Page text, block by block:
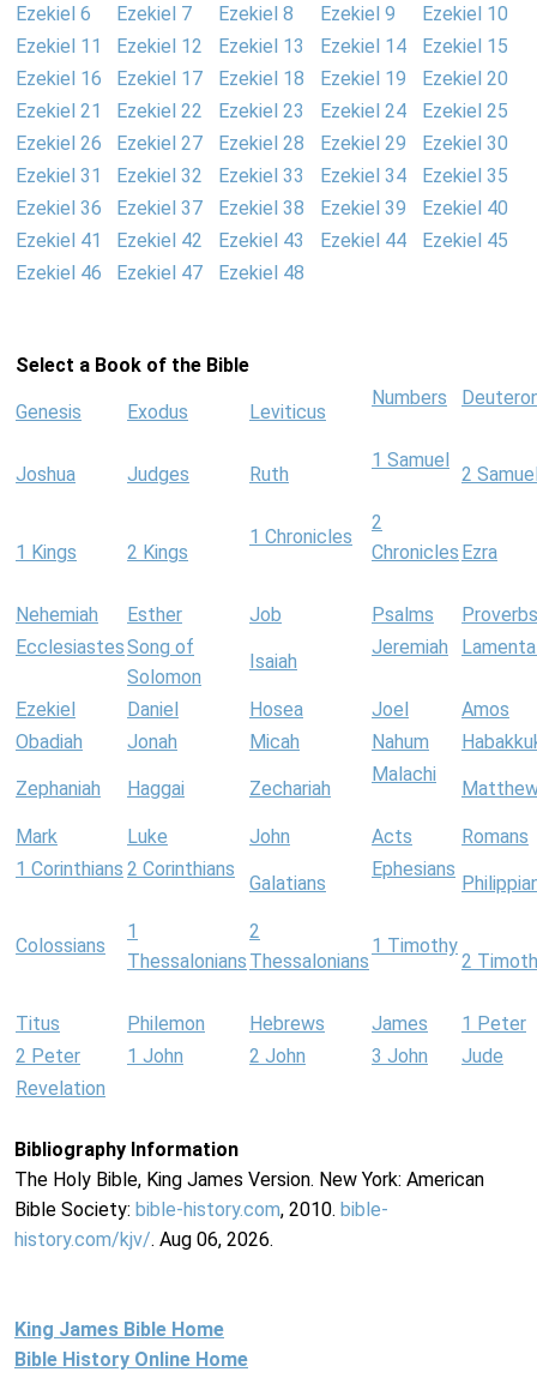
Ezekiel 6
Ezekiel 7 Ezekiel 8 Ezekiel 9
Ezekiel 10
Ezekiel 11
Ezekiel 12 Ezekiel 13 Ezekiel 14
Ezekiel 15
Ezekiel 16
Ezekiel 17 Ezekiel 18 Ezekiel 19
Ezekiel 20
Ezekiel 21
Ezekiel 22 Ezekiel 23 Ezekiel 24
Ezekiel 25
Ezekiel 26
Ezekiel 27 Ezekiel 28 Ezekiel 29
Ezekiel 30
Ezekiel 31
Ezekiel 32 Ezekiel 33 Ezekiel 34
Ezekiel 35
Ezekiel 36
Ezekiel 37 Ezekiel 38 Ezekiel 39
Ezekiel 40
Ezekiel 41
Ezekiel 42 Ezekiel 43 Ezekiel 44
Ezekiel 45
Ezekiel 46
Ezekiel 47 Ezekiel 48
Select a Book of the Bible
Genesis Exodus Leviticus
Numbers
Joshua Judges Ruth
1 Samuel
2
1 Kings 2 Kings
1 Chronicles
2
Chronicles Ezra
Nehemiah Esther Job Psalms
Proverbs
EcclesiastesSong of
Solomon
Isaiah
Jeremiah
Ezekiel Daniel Hosea Joel
Amos
Obadiah
Jonah Micah Nahum
Zephaniah Haggai Zechariah
Malachi
Mark Luke John Acts
Romans
1 Corinthians 2 Corinthians
Galatians
Ephesians
Colossians
1
Thessalonians
2
Thessalonians
1 Timothy
2
Titus Philemon Hebrews James
1 Peter
2 Peter
1 John 2 John 3 John
Jude
Revelation
Bibliography Information
The Holy Bible, King James Version. New York: American
Bible Society: bible-history.com, 2010. bible-
history.com/kjv/. Aug 06, 2026.
King James Bible Home
Bible History Online Home